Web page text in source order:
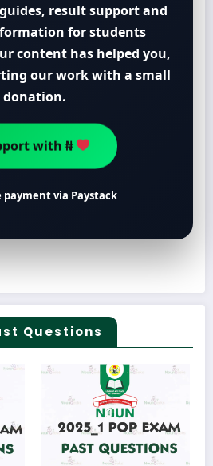
result support and
for students
content has helped you,
our work with a small
donation.
with ₦
payment via Paystack
Questions